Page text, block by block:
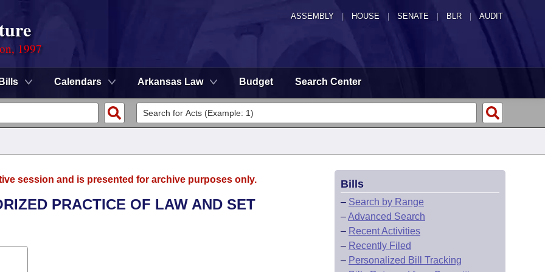
ASSEMBLY HOUSE SENATE | BLR | AUDIT
1997
Bills Calendars Arkansas Law Budget Search Center
session and is presented for archive purposes only.
PRACTICE OF LAW AND SET
Bills
– Search by Range
–Advanced Search
– Recent Activities
– Recently Filed
– Personalized Bill Tracking